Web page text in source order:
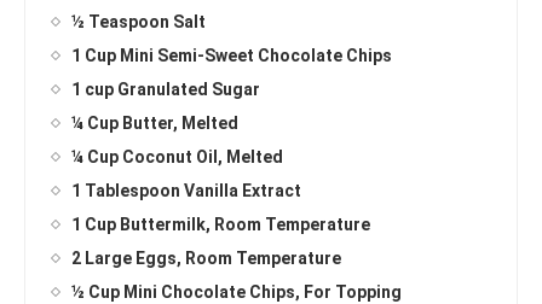
½ Teaspoon Salt
1 Cup Mini Semi-Sweet Chocolate Chips
1 cup Granulated Sugar
¼ Cup Butter, Melted
¼ Cup Coconut Oil, Melted
1 Tablespoon Vanilla Extract
1 Cup Buttermilk, Room Temperature
2 Large Eggs, Room Temperature
½ Cup Mini Chocolate Chips, For Topping